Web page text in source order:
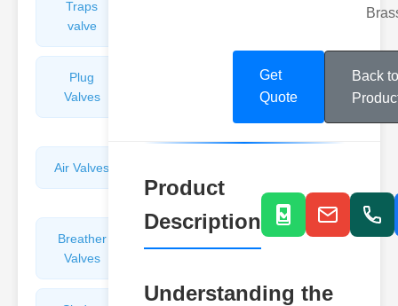
Traps
valve
Plug
Valves
Air Valves
Valves
Breather
Valves
Get
Quote
Back to
Product
Description
Understanding the